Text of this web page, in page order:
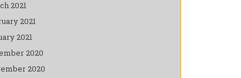
2021
2021
2021
2020
2020